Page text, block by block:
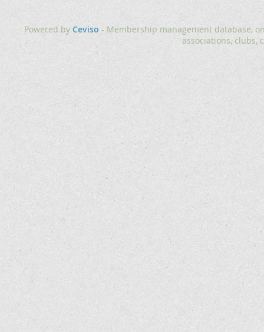
Powered by Ceviso - Membership management database,
associations, clubs,